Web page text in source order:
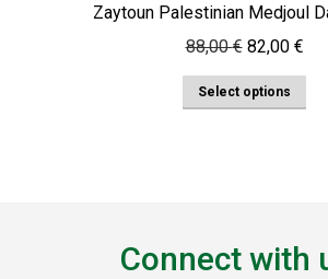
Zaytoun Palestinian Medjoul
88,00€ Original
price
was:
82,00 €
Select options
Connect with